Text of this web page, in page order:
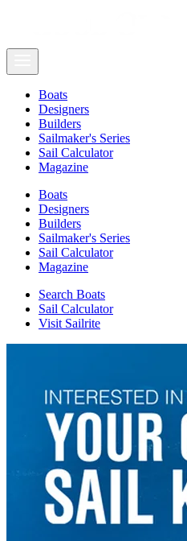
Boats
Designers
Builders
Sailmaker's Series
Sail Calculator
Magazine
Boats
Designers
Builders
Sailmaker's Series
Sail Calculator
Magazine
Search Boats
Sail Calculator
Visit Sailrite